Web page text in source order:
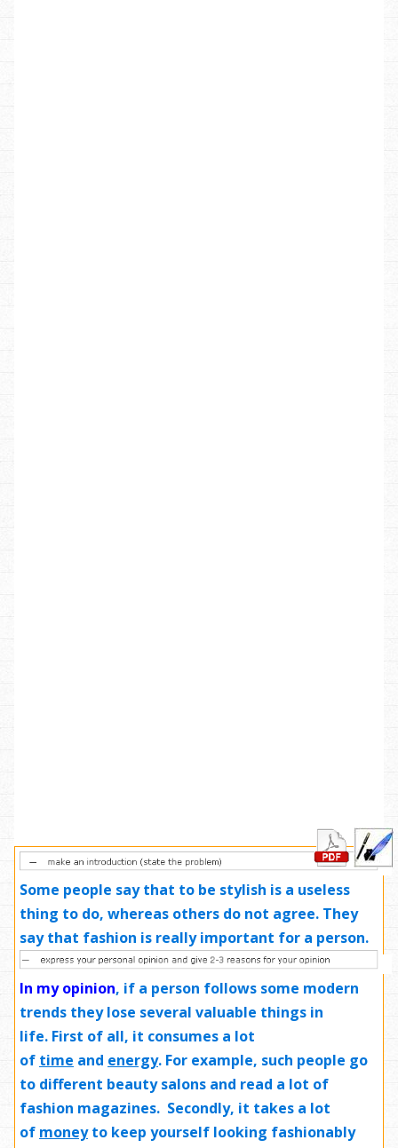
Some people say that to be stylish is a useless
thing to do, whereas others do not agree. They
say that fashion is really important for a person.
In my opinion, if a person follows some modern
trends they lose several valuable things in
life. First of all, it consumes a lot
of time and energy. For example, such people go
to different beauty salons and read a lot of
fashion magazines. Secondly, it takes a lot
of moneyto keep yourself looking fashionably